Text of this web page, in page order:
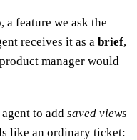
, a feature we ask the
receives it as a brief,
manager would
to add saved views
like an ordinary ticket: